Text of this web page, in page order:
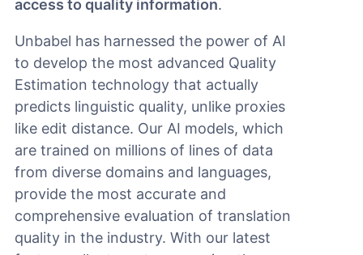
access to quality information.
Unbabel has harnessed the power of AI
to develop the most advanced Quality
Estimation technology that actually
predicts linguistic quality, unlike proxies
like edit distance. Our AI models, which
are trained on millions of lines of data
from diverse domains and languages,
provide the most accurate and
comprehensive evaluation of translation
quality in the industry. With our latest